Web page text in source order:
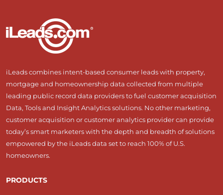
iLeads combines intent-based consumer leads with property,
mortgage and homeownership data collected from multiple
leading public record data providers to fuel customer acquisition
Data, Tools and Insight Analytics solutions. No other marketing,
customer acquisition or customer analytics provider can provide
today’s smart marketers with the depth and breadth of solutions
empowered by the iLeads data set to reach 100% of U.S.
homeowners.
PRODUCTS